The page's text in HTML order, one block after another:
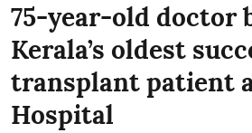
75-year-old doctor
Kerala’s oldest
transplant patient
Hospital